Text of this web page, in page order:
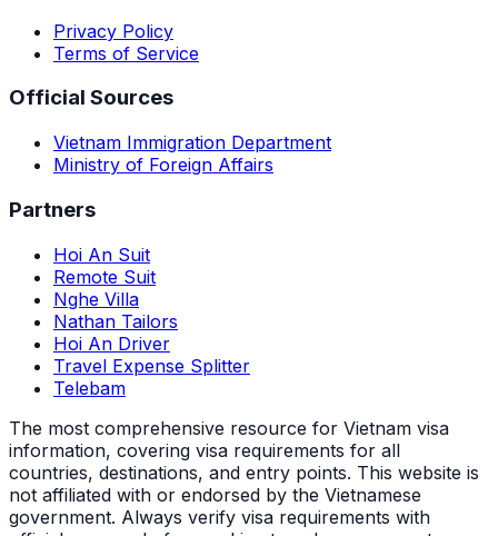
Privacy Policy
Terms of Service
Official Sources
Vietnam Immigration Department
Ministry of Foreign Affairs
Partners
Hoi An Suit
Remote Suit
Nghe Villa
Nathan Tailors
Hoi An Driver
Travel Expense Splitter
Telebam
The most comprehensive resource for Vietnam visa
information, covering visa requirements for all
countries, destinations, and entry points. This website is
not affiliated with or endorsed by the Vietnamese
government. Always verify visa requirements with